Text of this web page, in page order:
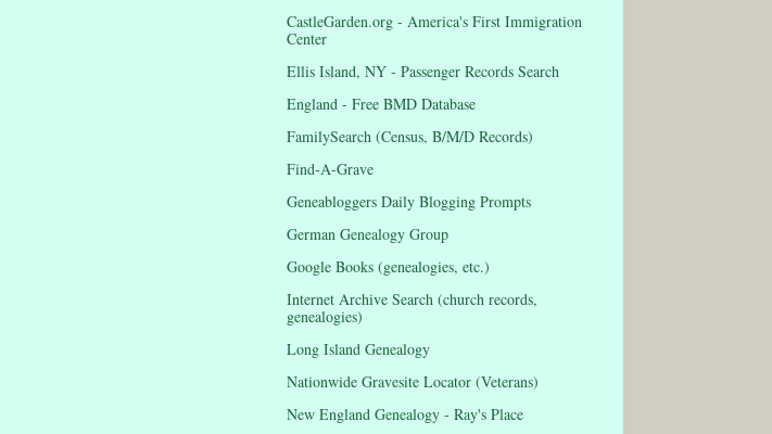
CastleGarden.org - America's First Immigration
Center
Ellis Island, NY - Passenger Records Search
England - Free BMD Database
FamilySearch (Census, B/M/D Records)
Find-A-Grave
Geneabloggers Daily Blogging Prompts
German Genealogy Group
Google Books (genealogies, etc.)
Internet Archive Search (church records,
genealogies)
Long Island Genealogy
Nationwide Gravesite Locator (Veterans)
New England Genealogy - Ray's Place